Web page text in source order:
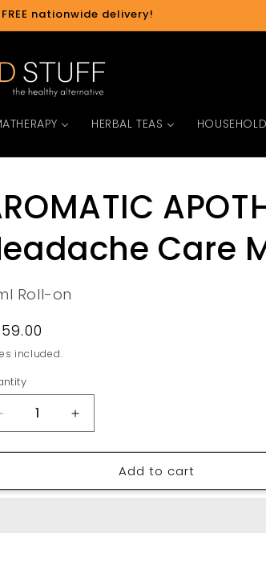
nationwide delivery!
HERBAL TEAS HOUSEHOLD
Care
Roll-on
included.
Decrease
Increase
quantity
for
AROMATIC
APOTHECARY
Add to cart